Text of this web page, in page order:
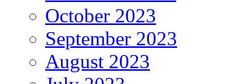
October 2023
September 2023
August 2023